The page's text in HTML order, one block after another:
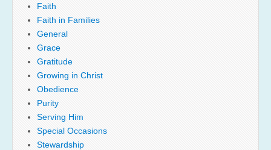
Faith
Faith in Families
General
Grace
Gratitude
Growing in Christ
Obedience
Purity
Serving Him
Special Occasions
Stewardship